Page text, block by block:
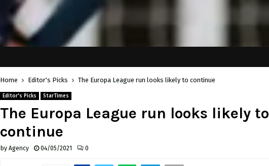
Home Editor's Picks The Europa League run looks likely to continue
Editor's Picks StarTimes
The Europa League run looks likely to
continue
by Agency 04/05/2021 0